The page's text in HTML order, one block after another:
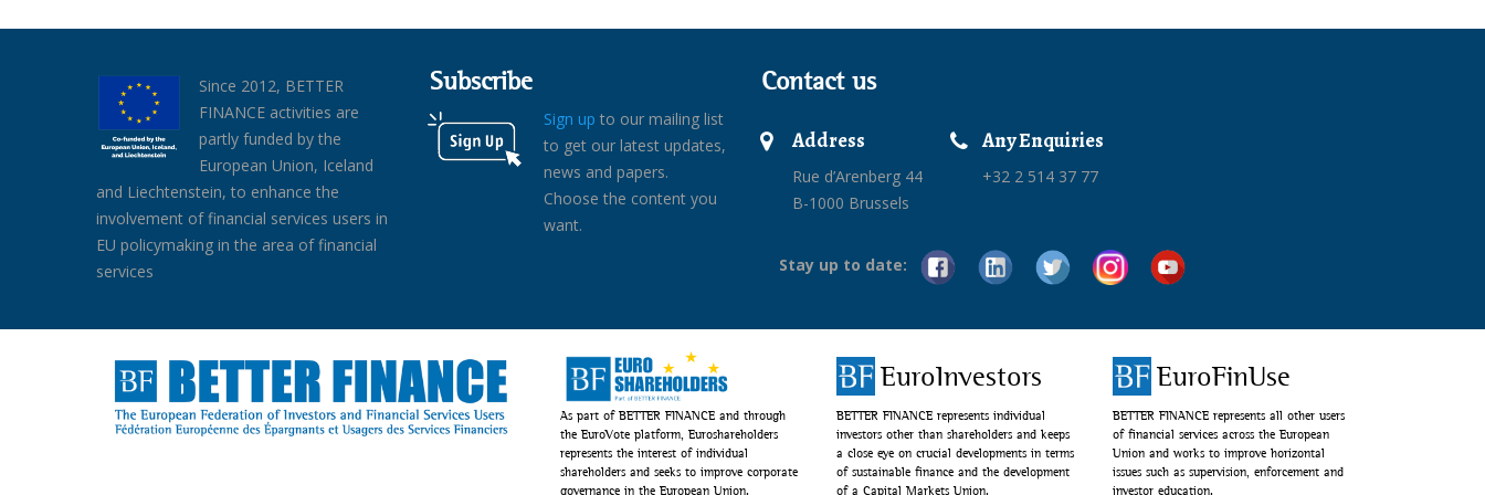
Since 2012, BETTER
FINANCE activities are
partly funded by the
European Union, Iceland
and Liechtenstein, to enhance the
involvement of financial services users in
EU policymaking in the area of financial
services
Subscribe
Sign up to our mailing list
to get our latest updates,
news and papers.
Choose the content you
want.
Contact us
Address
Rue d’Arenberg 44
B-1000 Brussels
Any Enquiries
+32 2 514 37 77
Stay up to date:
As part of BETTER FINANCE and through
the EuroVote platform, Euroshareholders
represents the interest of individual
shareholders and seeks to improve corporate
governance in the European Union.
EuroInvestors
BETTER FINANCE represents individual
investors other than shareholders and keeps
a close eye on crucial developments in terms
of sustainable finance and the development
of a Capital Markets Union.
EuroFinUse
BETTER FINANCE represents all other users
of financial services across the European
Union and works to improve horizontal
issues such as supervision, enforcement and
investor education.